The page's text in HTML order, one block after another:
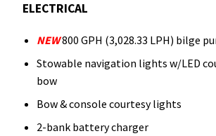
ELECTRICAL
NEW800 GPH (3,028.33 LPH) bilge
Stowable navigation lights w/LED
bow
Bow & console courtesy lights
2-bank battery charger